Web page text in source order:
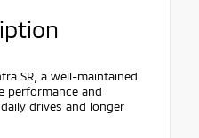
SR, a well-maintained
performance and
drives and longer